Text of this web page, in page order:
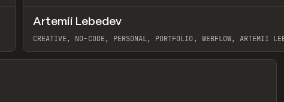
Artemii Lebedev
CREATIVE, NO-CODE, PERSONAL, PORTFOLIO, WEBFLOW, ARTEMII
View item
Preview